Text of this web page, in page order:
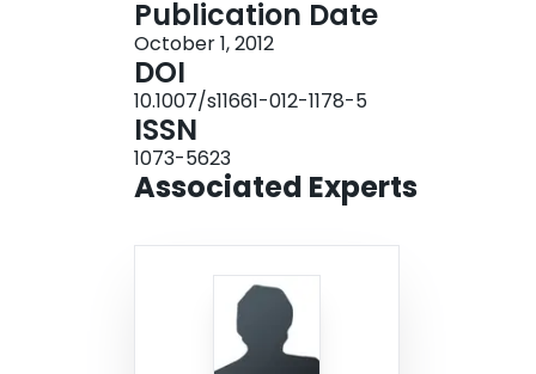
volume fraction was measured at the peak
alloy design models for subsequent alloy
Publication Date
October 1, 2012
DOI
10.1007/s11661-012-1178-5
ISSN
1073-5623
Associated Experts